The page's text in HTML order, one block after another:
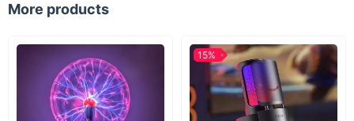
More products
15%